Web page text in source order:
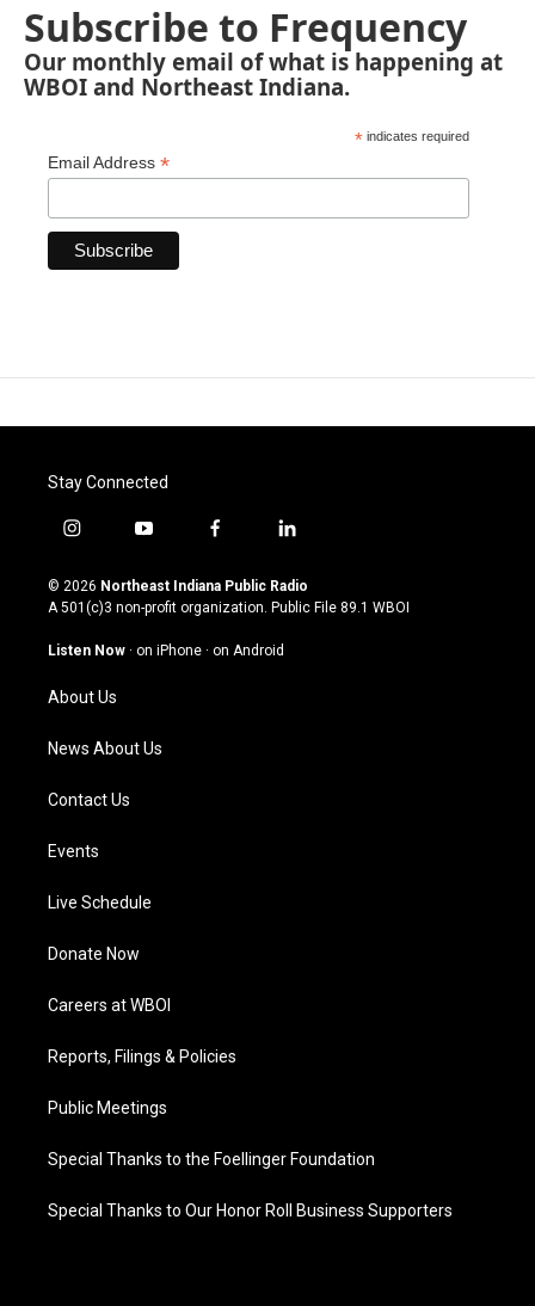
Subscribe to Frequency
Our monthly email of what is happening at
WBOI and Northeast Indiana.
* indicates required
Email Address *
Stay Connected
i
s
t
g
a
m
y
u
t
u
b
f
c
e
o
l
n
k
© 2026 Northeast Indiana Public Radio
A 501(c)3 non-profit organization. Public File 89.1 WBOI
Listen Now · on iPhone · on Android
About Us
News About Us
Contact Us
Events
Live Schedule
Donate Now
Careers at WBOI
Reports, Filings & Policies
Public Meetings
Special Thanks to the Foellinger Foundation
Special Thanks to Our Honor Roll Business Supporters